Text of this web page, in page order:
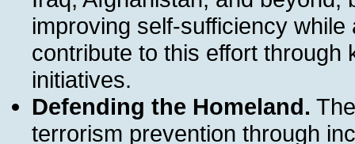
improving self-sufficiency
contribute to this effort
initiatives.
Defending the Homeland.
terrorism prevention through